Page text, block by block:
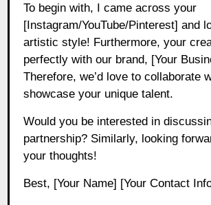
To begin with, I came across your
[Instagram/YouTube/Pinterest] and
artistic style! Furthermore, your
perfectly with our brand, [Your
Therefore, we’d love to collaborate
showcase your unique talent.
Would you be interested in
partnership? Similarly, looking
your thoughts!
Best, [Your Name] [Your Contact